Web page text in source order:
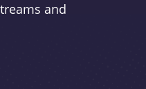
and